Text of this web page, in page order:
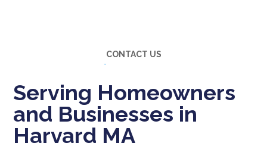
CONTACT US
Serving Homeowners
and Businesses in
Harvard MA